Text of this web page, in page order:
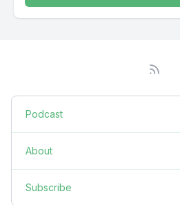
Podcast
About
Subscribe